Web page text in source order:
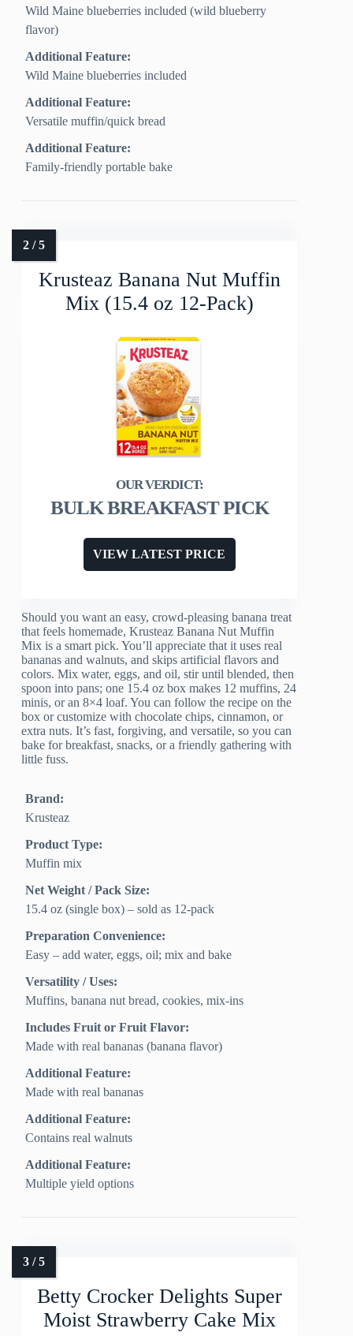
Wild Maine blueberries included (wild blueberry
flavor)
Additional Feature:
Wild Maine blueberries included
Additional Feature:
Versatile muffin/quick bread
Additional Feature:
Family-friendly portable bake
Krusteaz Banana Nut Muffin
Mix (15.4 oz 12-Pack)
BULK BREAKFAST PICK
VIEW LATEST PRICE
Should you want an easy, crowd-pleasing banana treat
that feels homemade, Krusteaz Banana Nut Muffin
Mix is a smart pick. You’ll appreciate that it uses real
bananas and walnuts, and skips artificial flavors and
colors. Mix water, eggs, and oil, stir until blended, then
spoon into pans; one 15.4 oz box makes 12 muffins, 24
minis, or an 8×4 loaf. You can follow the recipe on the
box or customize with chocolate chips, cinnamon, or
extra nuts. It’s fast, forgiving, and versatile, so you can
bake for breakfast, snacks, or a friendly gathering with
little fuss.
Brand:
Krusteaz
Product Type:
Muffin mix
Net Weight / Pack Size:
15.4 oz (single box) – sold as 12-pack
Preparation Convenience:
Easy – add water, eggs, oil; mix and bake
Versatility / Uses:
Muffins, banana nut bread, cookies, mix-ins
Includes Fruit or Fruit Flavor:
Made with real bananas (banana flavor)
Additional Feature:
Made with real bananas
Additional Feature:
Contains real walnuts
Additional Feature:
Multiple yield options
Betty Crocker Delights Super
Moist Strawberry Cake Mix